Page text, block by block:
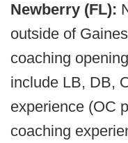
Newberry (FL):
outside of
coaching
include LB, DB,
experience (OC
coaching